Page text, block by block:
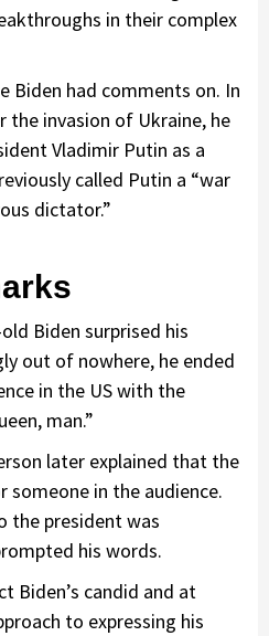
in their complex
Biden had comments on. In
the invasion of Ukraine, he
Vladimir Putin as a
called Putin a “war
dictator.”
Biden surprised his
out of nowhere, he ended
in the US with the
man.”
later explained that the
in the audience.
the president was
his words.
Biden’s candid and at
to expressing his